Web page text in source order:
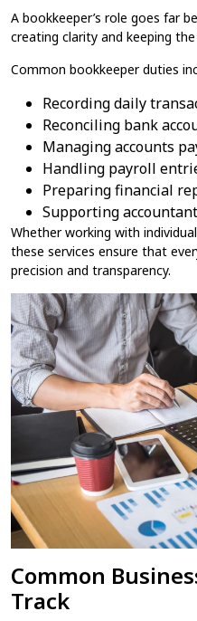
A bookkeeper’s role goes far
creating clarity and keeping
Common bookkeeper duties
Recording daily
Reconciling bank
Managing accounts
Handling payroll
Preparing financial
Supporting
Whether working with
these services ensure that
precision and transparency.
Common
Track